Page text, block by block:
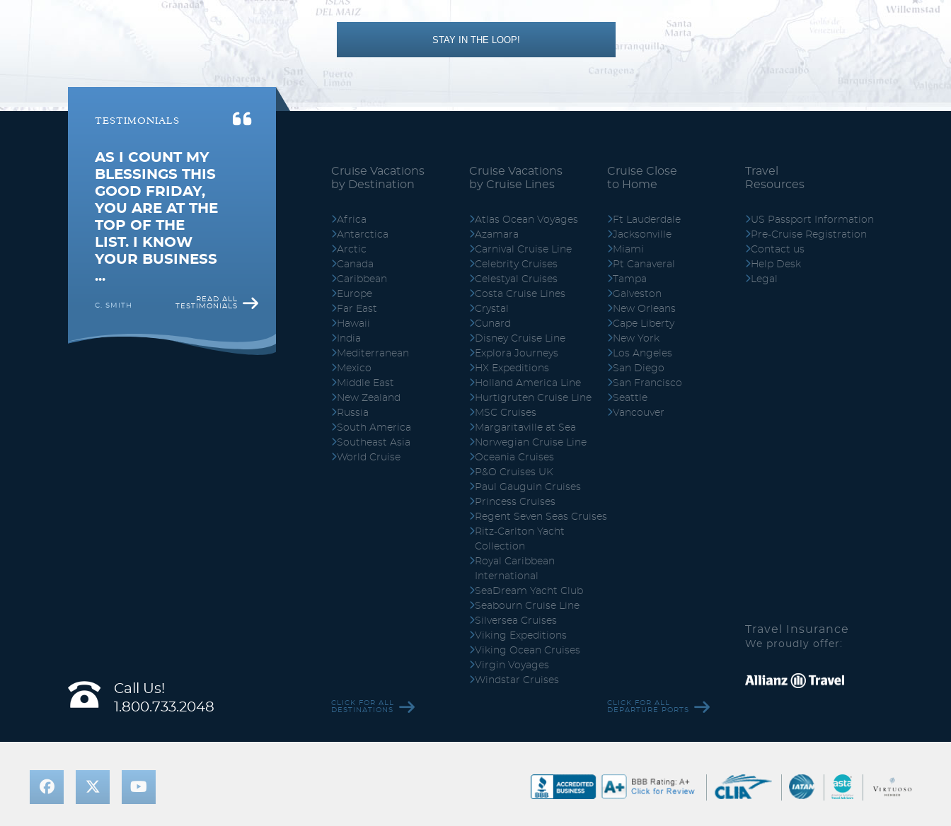
STAY IN THE LOOP!
TESTIMONIALS
AS I COUNT MY
BLESSINGS THIS
GOOD FRIDAY,
YOU ARE AT THE
TOP OF THE
LIST. I KNOW
YOUR BUSINESS
...
C. SMITH
READ ALL
TESTIMONIALS
Call Us!
1.800.733.2048
Cruise Vacations
by Destination
Africa
Antarctica
Arctic
Canada
Caribbean
Europe
Far East
Hawaii
India
Mediterranean
Mexico
Middle East
New Zealand
Russia
South America
Southeast Asia
World Cruise
CLICK FOR ALL
DESTINATIONS
Cruise Vacations
by Cruise Lines
Atlas Ocean Voyages
Azamara
Carnival Cruise Line
Celebrity Cruises
Celestyal Cruises
Costa Cruise Lines
Crystal
Cunard
Disney Cruise Line
Explora Journeys
HX Expeditions
Holland America Line
Hurtigruten Cruise Line
MSC Cruises
Margaritaville at Sea
Norwegian Cruise Line
Oceania Cruises
P&O Cruises UK
Paul Gauguin Cruises
Princess Cruises
Regent Seven Seas Cruises
Ritz-Carlton Yacht
Collection
Royal Caribbean
International
SeaDream Yacht Club
Seabourn Cruise Line
Silversea Cruises
Viking Expeditions
Viking Ocean Cruises
Virgin Voyages
Windstar Cruises
Cruise Close
to Home
Ft Lauderdale
Jacksonville
Miami
Pt Canaveral
Tampa
Galveston
New Orleans
Cape Liberty
New York
Los Angeles
San Diego
San Francisco
Seattle
Vancouver
CLICK FOR ALL
DEPARTURE PORTS
Travel
Resources
US Passport Information
Pre-Cruise Registration
Contact us
Help Desk
Legal
Travel Insurance
We proudly offer: